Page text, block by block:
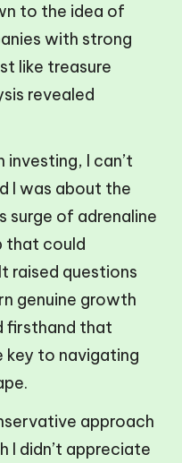
to the idea of
with strong
like treasure
revealed
I can’t
I was about the
surge of adrenaline
that could
raised questions
genuine growth
firsthand that
key to navigating
approach
I didn’t appreciate